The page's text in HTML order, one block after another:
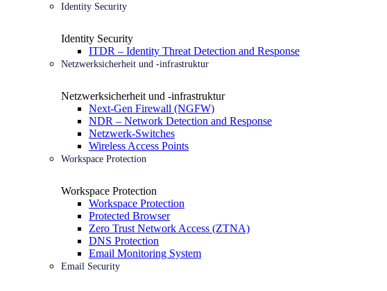
Identity Security
Identity Security
ITDR – Identity Threat Detection and Response
Netzwerksicherheit und -infrastruktur
Netzwerksicherheit und -infrastruktur
Next-Gen Firewall (NGFW)
NDR – Network Detection and Response
Netzwerk-Switches
Wireless Access Points
Workspace Protection
Workspace Protection
Workspace Protection
Protected Browser
Zero Trust Network Access (ZTNA)
DNS Protection
Email Monitoring System
Email Security